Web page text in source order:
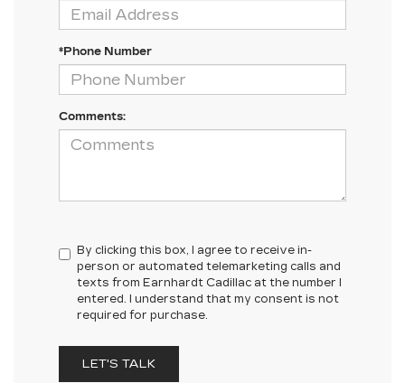
*Phone Number
Comments:
By clicking this box, I agree to receive in-
person or automated telemarketing calls and
texts from Earnhardt Cadillac at the number I
entered. I understand that my consent is not
required for purchase.
LET'S TALK